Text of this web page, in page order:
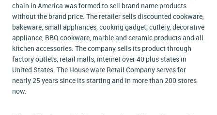
chain in America was formed to sell brand name products
without the brand price. The retailer sells discounted cookware,
bakeware, small appliances, cooking gadget, cutlery, decorative
appliance, BBQ cookware, marble and ceramic products and all
kitchen accessories. The company sells its product through
factory outlets, retail malls, internet over 40 plus states in
United States. The House ware Retail Company serves for
nearly 25 years since its starting and in more than 200 stores
now.